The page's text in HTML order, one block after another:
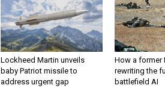
Lockheed Martin unveils
baby Patriot missile to
address urgent gap
How a former
rewriting the
battlefield AI